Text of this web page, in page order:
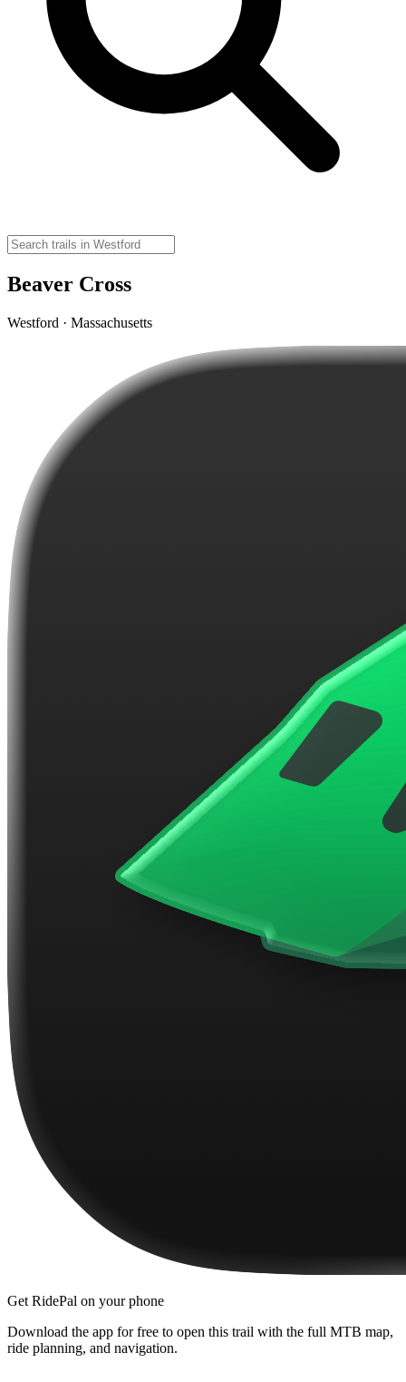
Beaver Cross
Westford · Massachusetts
Get RidePal on your phone
Download the app for free to open this trail with the full MTB map,
ride planning, and navigation.